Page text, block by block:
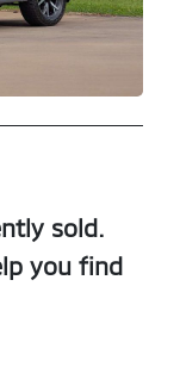
sold.
you find